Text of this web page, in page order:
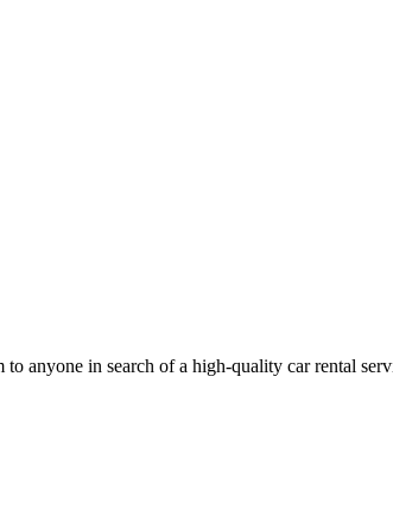
anyone in search of a high-quality car rental